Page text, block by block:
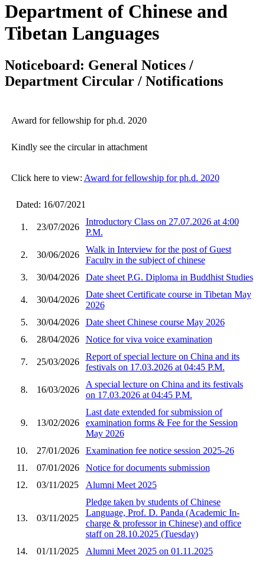
Department of Chinese and
Tibetan Languages
Noticeboard: General Notices /
Department Circular / Notifications
Award for fellowship for ph.d. 2020
Kindly see the circular in attachment
Click here to view: Award for fellowship for ph.d. 2020
Dated: 16/07/2021
1. 23/07/2026
Introductory Class on 27.07.2026 at 4:00
P.M.
2. 30/06/2026
Walk in Interview for the post of Guest
Faculty in the subject of chinese
3.
30/04/2026 Date sheet P.G. Diploma in Buddhist Studies
4. 30/04/2026
Date sheet Certificate course in Tibetan May
2026
5.
30/04/2026
Date sheet Chinese course May 2026
6.
28/04/2026 Notice for viva voice examination
7. 25/03/2026
Report of special lecture on China and its
festivals on 17.03.2026 at 04:45 P.M.
8. 16/03/2026
A special lecture on China and its festivals
on 17.03.2026 at 04:45 P.M.
9. 13/02/2026
Last date extended for submission of
examination forms & Fee for the Session
May 2026
10.
27/01/2026
Examination fee notice session 2025-26
11.
07/01/2026
Notice for documents submission
12.
03/11/2025 Alumni Meet 2025
13. 03/11/2025
Pledge taken by students of Chinese
Language, Prof. D. Panda (Academic In-
charge & professor in Chinese) and office
staff on 28.10.2025 (Tuesday)
14.
01/11/2025 Alumni Meet 2025 on 01.11.2025